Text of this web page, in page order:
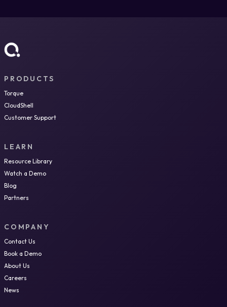
PRODUCTS
Torque
CloudShell
Customer Support
LEARN
Resource Library
Watch a Demo
Blog
Partners
COMPANY
Contact Us
Book a Demo
About Us
Careers
News